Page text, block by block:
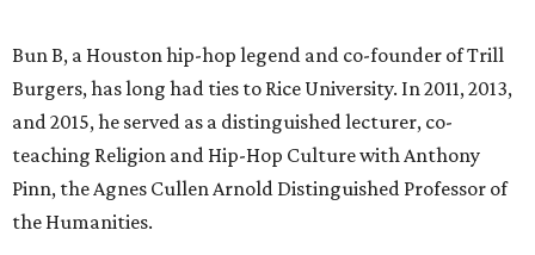
Bun B, a Houston hip-hop legend and co-founder of Trill
Burgers, has long had ties to Rice University. In 2011, 2013,
and 2015, he served as a distinguished lecturer, co-
teaching Religion and Hip-Hop Culture with Anthony
Pinn, the Agnes Cullen Arnold Distinguished Professor of
the Humanities.